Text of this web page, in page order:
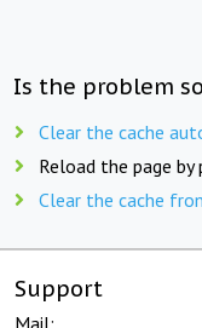
Is the problem
Clear the cache
Reload the page by
Clear the cache
Support
Mail: